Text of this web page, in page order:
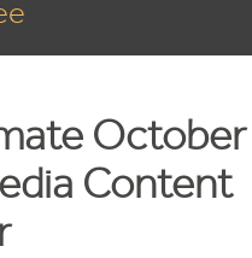
October
Content